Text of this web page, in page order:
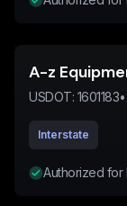
A-z
USDOT: 1601183•
Interstate
Authorized for